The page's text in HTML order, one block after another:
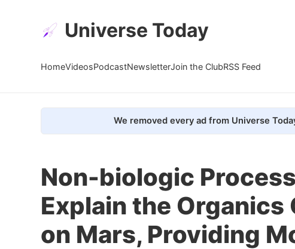
Universe Today
HomeVideosPodcastNewsletterJoin the ClubRSS Feed
We removed every ad from Universe
Non-biologic
Explain the Organics
on Mars, Providing